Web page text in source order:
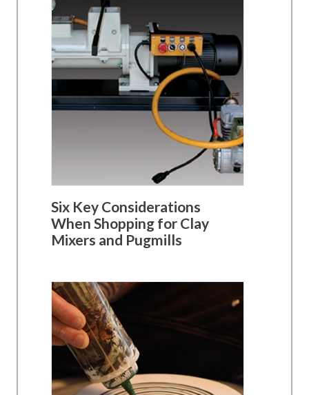
Six Key Considerations
When Shopping for Clay
Mixers and Pugmills